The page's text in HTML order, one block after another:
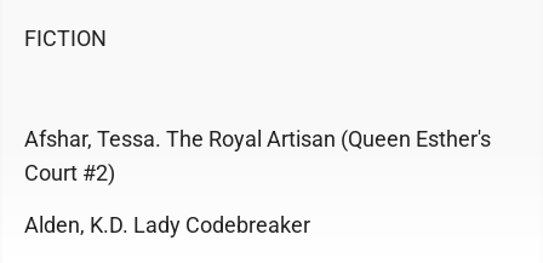
FICTION
Afshar, Tessa. The Royal Artisan (Queen Esther's
Court #2)
Alden, K.D. Lady Codebreaker